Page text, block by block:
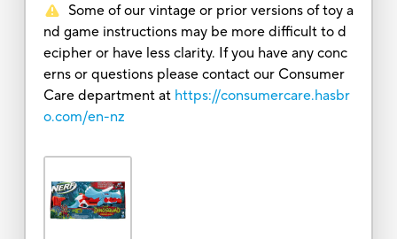
Some of our vintage or prior versions of toy a
nd game instructions may be more difficult to d
ecipher or have less clarity. If you have any conc
erns or questions please contact our Consumer
Care department at https://consumercare.hasbr
o.com/en-nz